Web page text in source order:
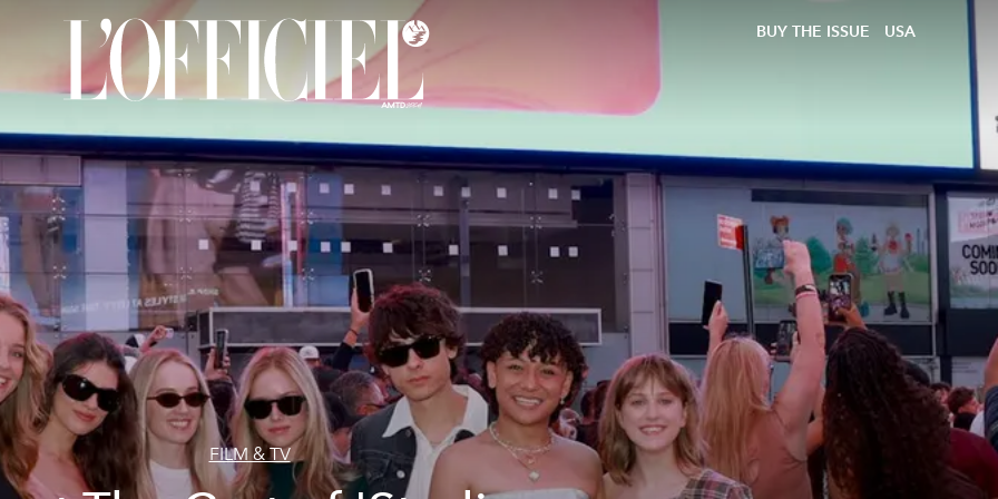
BUY THE ISSUE USA
FILM & TV